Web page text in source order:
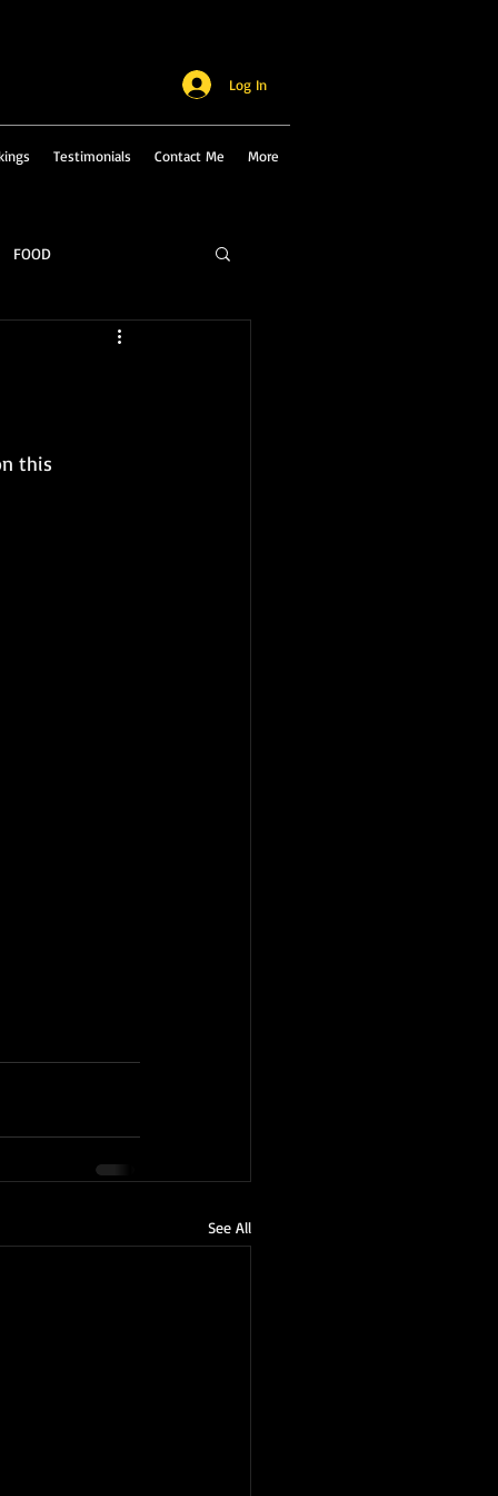
Testimonials Contact Me More
Log In
FOOD
this
See All